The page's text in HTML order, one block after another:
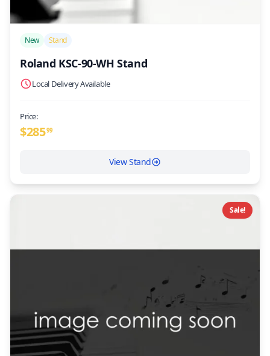
New Stand
Roland KSC-90-WH Stand
Local Delivery Available
Price:
$28599
View Stand
Sale!